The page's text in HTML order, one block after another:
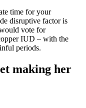
time for your
disruptive factor is
vote for
IUD – with the
periods.
making her